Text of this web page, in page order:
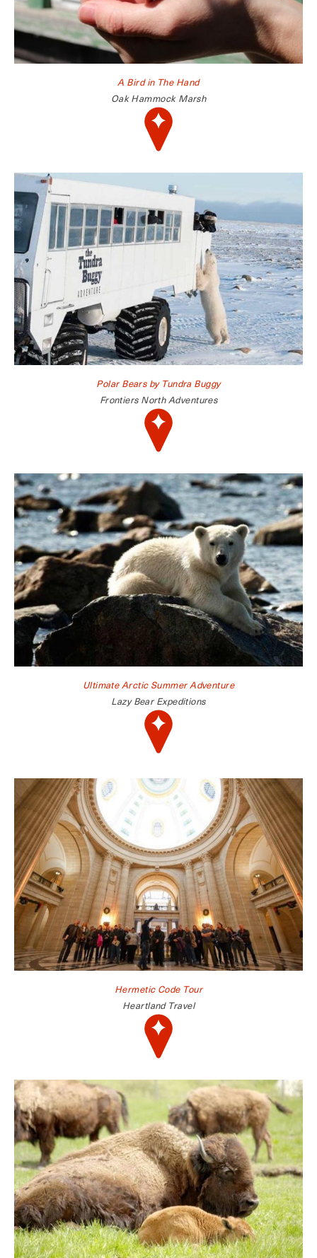
A Bird in The Hand
Oak Hammock Marsh
Polar Bears by Tundra Buggy
Frontiers North Adventures
Ultimate Arctic Summer Adventure
Lazy Bear Expeditions
Hermetic Code Tour
Heartland Travel